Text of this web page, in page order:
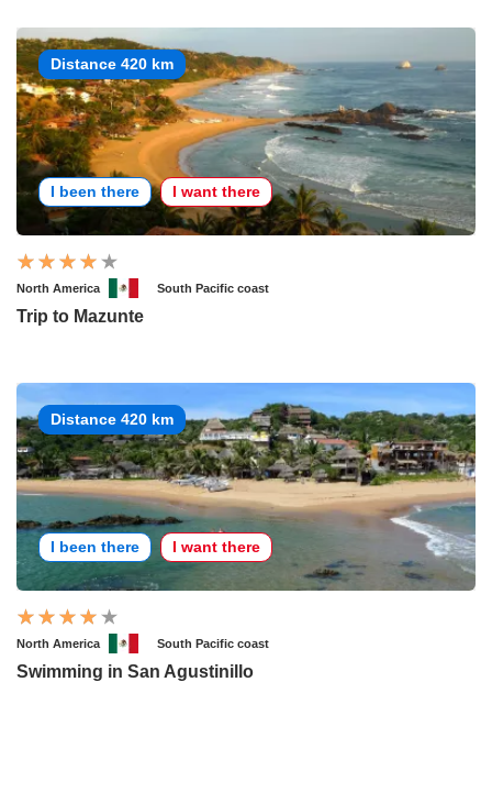
Distance 420 km
I been there I want there
North America South Pacific coast
Trip to Mazunte
Distance 420 km
I been there I want there
North America South Pacific coast
Swimming in San Agustinillo